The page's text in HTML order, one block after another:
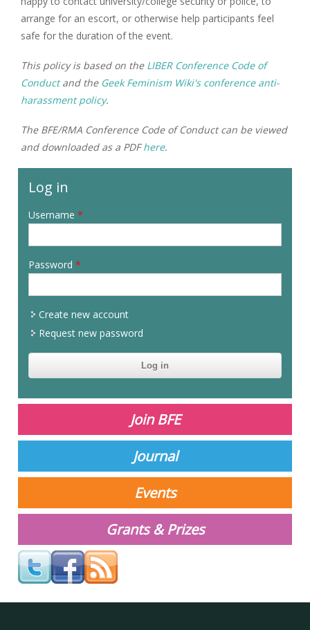
arrange for an escort, or otherwise help participants feel
safe for the duration of the event.
This policy is based on the LIBER Conference Code of
Conductand the Geek Feminism Wiki's conference anti-
harassment policy.
The BFE/RMA Conference Code of Conduct can be viewed
and downloaded as a PDFhere.
Log in
Username*
Password*
Create new account
Request new password
question is
not you are a
prevent
submissions.
Join BFE
Journal
Events
Grants & Prizes